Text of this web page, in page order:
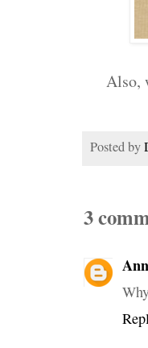
Also,
Posted by
3
Ann